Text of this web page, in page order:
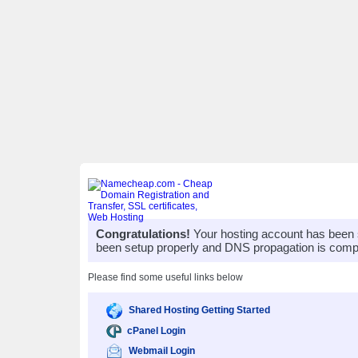
Congratulations! Your hosting account has
been setup properly and DNS propagation is
Please find some useful links below
Shared Hosting Getting Started
cPanel Login
Webmail Login